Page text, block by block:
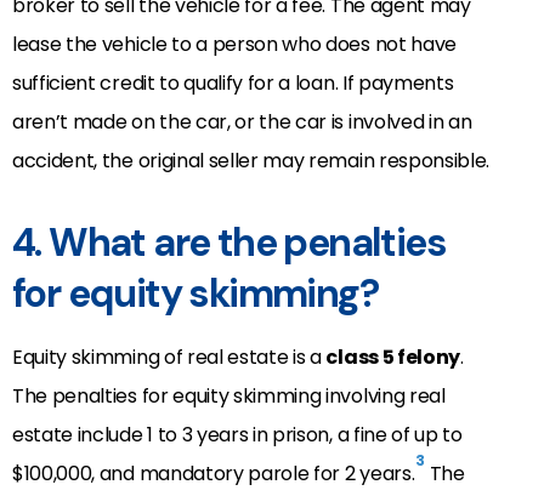
lease the vehicle to a person who does not have
sufficient credit to qualify for a loan. If payments
aren’t made on the car, or the car is involved in an
accident, the original seller may remain responsible.
4. What are the penalties
for equity skimming?
Equity skimming of real estate is aclass 5 felony.
The penalties for equity skimming involving real
estate include 1 to 3 years in prison, a fine of up to
$100,000, and mandatory parole for 2 years.3 The